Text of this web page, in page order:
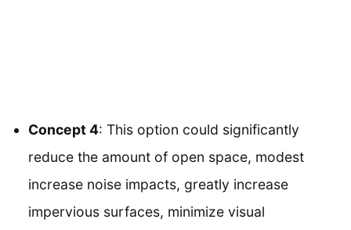
Concept 4: This option could significantly
reduce the amount of open space, modest
increase noise impacts, greatly increase
impervious surfaces, minimize visual